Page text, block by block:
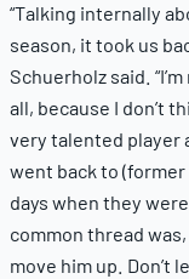
“Talking internally
season, it took us
Schuerholz said.
all, because I don’t
very talented player
went back to
days when they
common thread was,
move him up. Don’t